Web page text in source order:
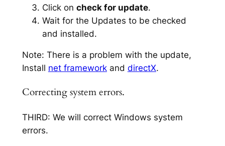
Click on check for update.
Wait for the Updates to be checked
and installed.
Note: There is a problem with the update,
Install net frameworkand directX.
Correcting system errors.
THIRD: We will correct Windows system
errors.